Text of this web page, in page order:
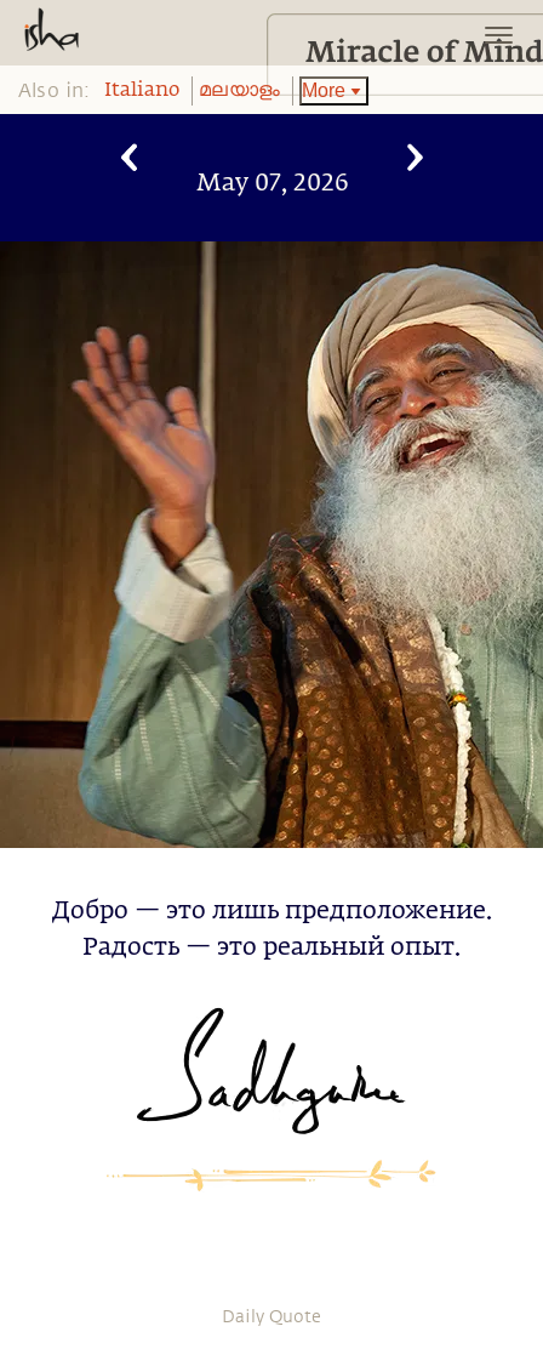
Also in: Italiano മലയാളം More
May 07, 2026
Добро — это лишь предположение.
Радость — это реальный опыт.
Daily Quote